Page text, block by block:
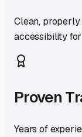
Clean, properly
accessibility
Proven
Years of